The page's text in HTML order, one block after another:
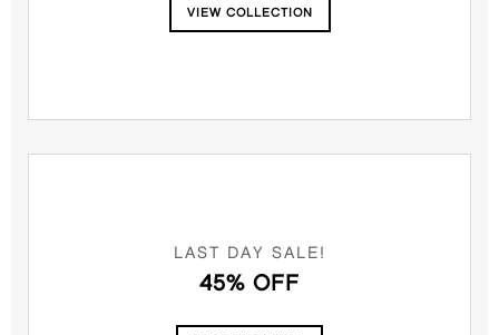
VIEW COLLECTION
LAST DAY SALE!
45% OFF